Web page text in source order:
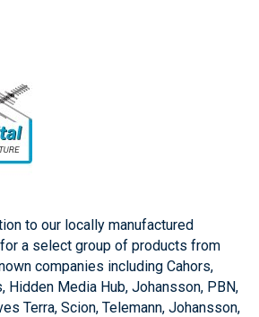
to our locally manufactured
a select group of products from
companies including Cahors,
Hidden Media Hub, Johansson, PBN,
Terra, Scion, Telemann, Johansson,